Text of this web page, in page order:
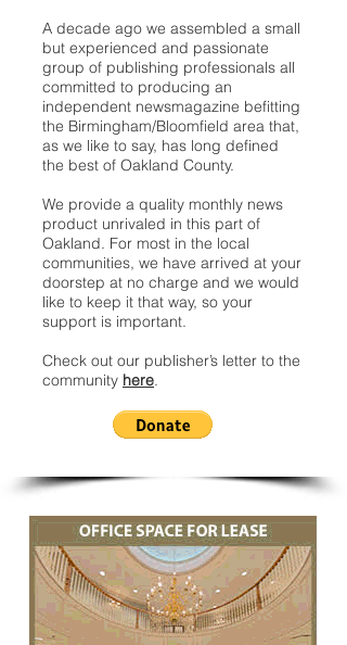
A decade ago we assembled a small
but experienced and passionate
group of publishing professionals all
committed to producing an
independent newsmagazine befitting
the Birmingham/Bloomfield area that,
as we like to say, has long defined
the best of Oakland County.
We provide a quality monthly news
product unrivaled in this part of
Oakland. For most in the local
communities, we have arrived at your
doorstep at no charge and we would
like to keep it that way, so your
support is important.
Check out our publisher’s letter to the
community here.